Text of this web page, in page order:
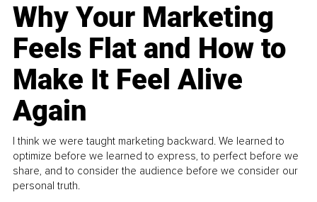
Why Your Marketing
Feels Flat and How to
Make It Feel Alive
Again
I think we were taught marketing backward. We learned to
optimize before we learned to express, to perfect before we
share, and to consider the audience before we consider our
personal truth.